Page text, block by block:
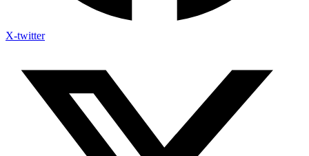
X-twitter